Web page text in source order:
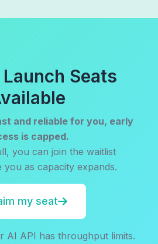
Seats
and reliable for you, early
is capped.
you can join the waitlist
you as capacity expands.
my seat
AI API has throughput limits.